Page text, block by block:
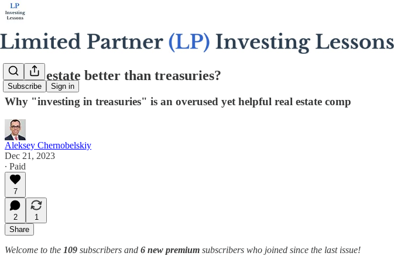
Subscribe Sign in
Is real estate better than treasuries?
Why "investing in treasuries" is an overused yet helpful real estate comp
Aleksey Chernobelskiy
Dec 21, 2023
∙ Paid
7
2
1
Share
Welcome to the 109 subscribers and 6 new premium subscribers who joined since the last issue!